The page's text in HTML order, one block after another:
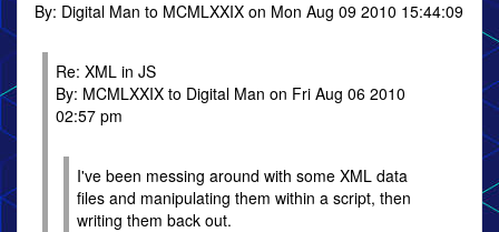
By: Digital Man to MCMLXXIX on Mon Aug 09 2010 15:44:09
Re: XML in JS
By: MCMLXXIX to Digital Man on Fri Aug 06 2010
02:57 pm
I've been messing around with some XML data
files and manipulating them within a script, then
writing them back out.